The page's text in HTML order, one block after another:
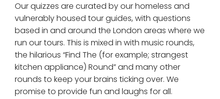
Our quizzes are curated by our homeless and
vulnerably housed tour guides, with questions
based in and around the London areas where we
run our tours. This is mixed in with music rounds,
the hilarious “Find The (for example; strangest
kitchen appliance) Round” and many other
rounds to keep your brains ticking over. We
promise to provide fun and laughs for all.